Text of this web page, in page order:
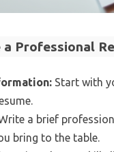
Professional
Start with
a brief
bring to the table.